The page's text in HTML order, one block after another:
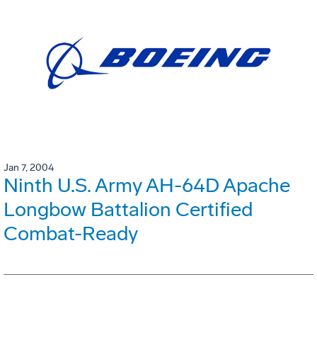
Jan 7, 2004
Ninth U.S. Army AH-64D Apache
Longbow Battalion Certified
Combat-Ready